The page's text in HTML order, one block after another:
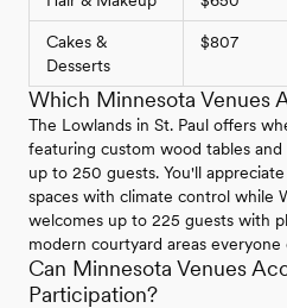
Cakes &
Desserts
$807
Which Minnesota Venues
The Lowlands in St. Paul offers
featuring custom wood tables
up to 250 guests. You'll
spaces with climate control while
welcomes up to 225 guests with
modern courtyard areas everyone
Can Minnesota Venues
Participation?